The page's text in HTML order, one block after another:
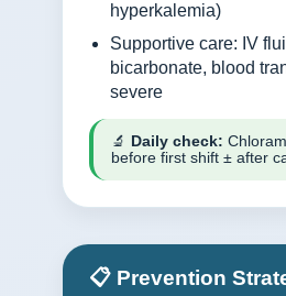
hyperkalemia)
Supportive care: IV
bicarbonate, blood
severe
🔬 Daily check:
before first shift ± after
📋 Prevention